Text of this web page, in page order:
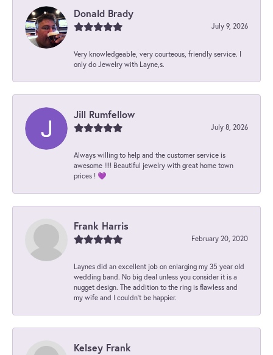
Donald Brady
July 9, 2026
Very knowledgeable, very courteous, friendly service. I
only do Jewelry with Layne,s.
Jill Rumfellow
July 8, 2026
Always willing to help and the customer service is
awesome !!!! Beautiful jewelry with great home town
prices ! 💜
Frank Harris
February 20, 2020
Laynes did an excellent job on enlarging my 35 year old
wedding band. No big deal unless you consider it is a
nugget design. The addition to the ring is flawless and
my wife and I couldn't be happier.
Kelsey Frank